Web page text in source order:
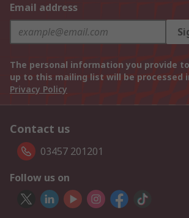
Email address
The personal information you provide
up to this mailing list will be processed
Privacy Policy
Contact us
03457 201201
Follow us on